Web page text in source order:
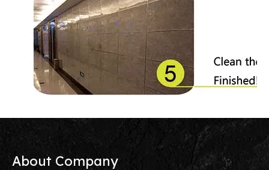
About Company